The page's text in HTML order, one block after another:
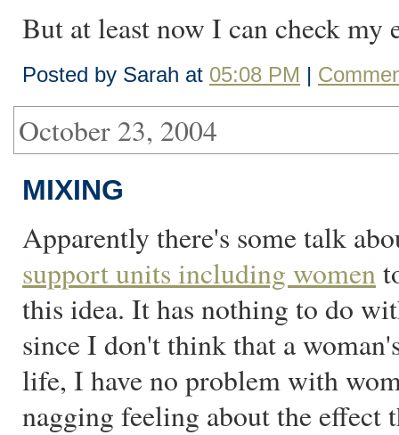
But at least now I can check my
Posted by Sarah at 05:08 PM |
October 23, 2004
MIXING
Apparently there's some talk
support units including women
this idea. It has nothing to do
since I don't think that a
life, I have no problem with
nagging feeling about the effect